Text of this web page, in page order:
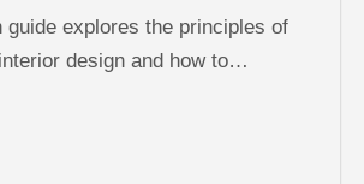
guide explores the principles of
design and how to